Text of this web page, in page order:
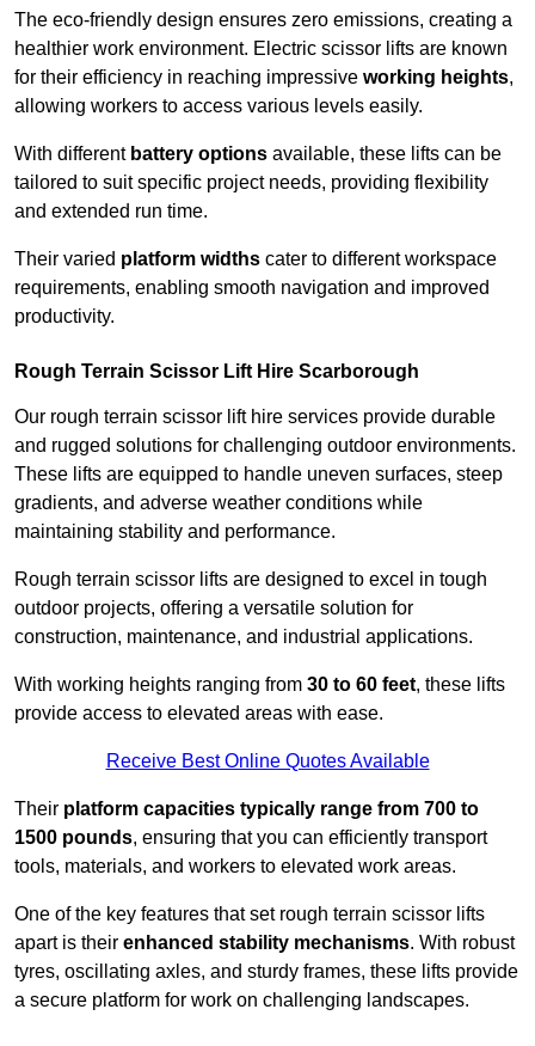
The eco-friendly design ensures zero emissions, creating a
healthier work environment. Electric scissor lifts are known
for their efficiency in reaching impressive working heights,
allowing workers to access various levels easily.
With different battery options available, these lifts can be
tailored to suit specific project needs, providing flexibility
and extended run time.
Their varied platform widths cater to different workspace
requirements, enabling smooth navigation and improved
productivity.
Rough Terrain Scissor Lift Hire Scarborough
Our rough terrain scissor lift hire services provide durable
and rugged solutions for challenging outdoor environments.
These lifts are equipped to handle uneven surfaces, steep
gradients, and adverse weather conditions while
maintaining stability and performance.
Rough terrain scissor lifts are designed to excel in tough
outdoor projects, offering a versatile solution for
construction, maintenance, and industrial applications.
With working heights ranging from 30 to 60 feet, these lifts
provide access to elevated areas with ease.
Receive Best Online Quotes Available
Their platform capacities typically range from 700 to
1500 pounds, ensuring that you can efficiently transport
tools, materials, and workers to elevated work areas.
One of the key features that set rough terrain scissor lifts
apart is their enhanced stability mechanisms. With robust
tyres, oscillating axles, and sturdy frames, these lifts provide
a secure platform for work on challenging landscapes.